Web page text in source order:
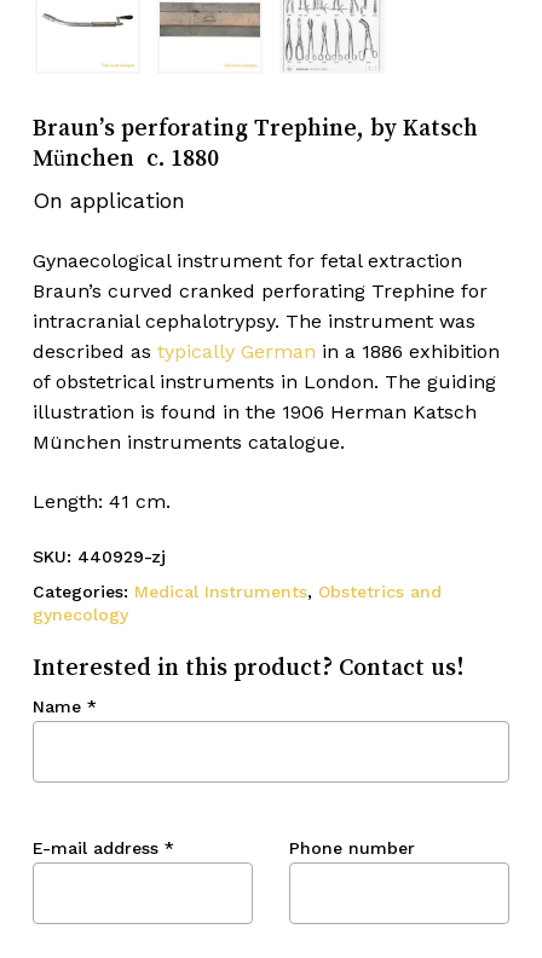
Braun’s perforating Trephine, by Katsch
München c. 1880
On application
Gynaecological instrument for fetal extraction
Braun’s curved cranked perforating Trephine for
intracranial cephalotrypsy. The instrument was
described as typically German in a 1886 exhibition
of obstetrical instruments in London. The guiding
illustration is found in the 1906 Herman Katsch
München instruments catalogue.
Length: 41 cm.
SKU: 440929-zj
Categories: Medical Instruments, Obstetrics and
gynecology
Interested in this product? Contact us!
Name *
E-mail address * Phone number